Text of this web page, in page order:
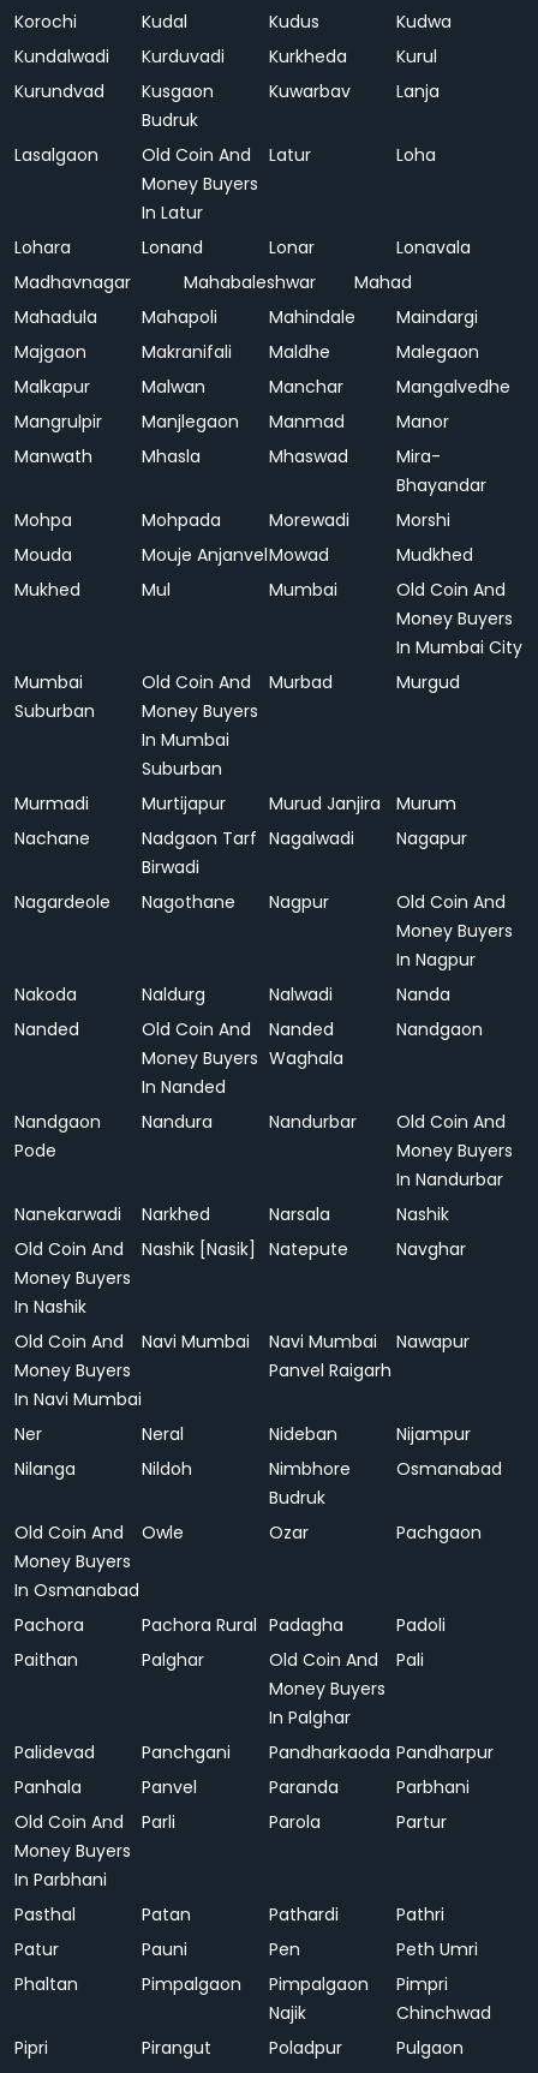
Korochi
Kudal Kudus
Kudwa
Kundalwadi
Kurduvadi Kurkheda
Kurul
Kurundvad
Kusgaon
Budruk
Kuwarbav Lanja
Lasalgaon
Old Coin And
Money Buyers
In Latur
Latur Loha
Lohara Lonand Lonar
Lonavala
Madhavnagar
Mahabaleshwar
Mahad
Mahadula
Mahapoli Mahindale
Maindargi
Majgaon
Makranifali Maldhe
Malegaon
Malkapur
Malwan Manchar
Mangalvedhe
Mangrulpir
Manjlegaon Manmad
Manor
Manwath
Mhasla Mhaswad
Mira-
Bhayandar
Mohpa
Mohpada Morewadi
Morshi
Mouda
Mouje AnjanvelMowad
Mudkhed
Mukhed
Mul Mumbai
Old Coin And
Money Buyers
In Mumbai City
Mumbai
Suburban
Old Coin And
Money Buyers
In Mumbai
Suburban
Murbad Murgud
Murmadi Murtijapur Murud Janjira
Murum
Nachane
Nadgaon Tarf
Birwadi
Nagalwadi Nagapur
Nagardeole Nagothane Nagpur
Old Coin And
Money Buyers
In Nagpur
Nakoda
Naldurg Nalwadi
Nanda
Nanded
Old Coin And
Money Buyers
In Nanded
Nanded
Waghala
Nandgaon
Nandgaon
Pode
Nandura Nandurbar
Old Coin And
Money Buyers
In Nandurbar
Nanekarwadi
Narkhed Narsala
Nashik
Old Coin And
Money Buyers
In Nashik
Nashik [Nasik] Natepute Navghar
Old Coin And
Money Buyers
In Navi Mumbai
Navi Mumbai
Navi Mumbai
Panvel Raigarh
Nawapur
Ner Neral Nideban
Nijampur
Nilanga
Nildoh
Nimbhore
Budruk
Osmanabad
Old Coin And
Money Buyers
In Osmanabad
Owle Ozar Pachgaon
Pachora Pachora Rural Padagha
Padoli
Paithan
Palghar
Old Coin And
Money Buyers
In Palghar
Pali
Palidevad Panchgani Pandharkaoda Pandharpur
Panhala
Panvel Paranda
Parbhani
Old Coin And
Money Buyers
In Parbhani
Parli Parola Partur
Pasthal Patan Pathardi
Pathri
Patur
Pauni Pen
Peth Umri
Phaltan
Pimpalgaon
Pimpalgaon
Najik
Pimpri
Chinchwad
Pipri
Pirangut Poladpur
Pulgaon